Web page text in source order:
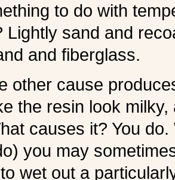
to do with
Lightly sand and
and fiberglass.
other cause
the resin look
causes it? You
you may
wet out a